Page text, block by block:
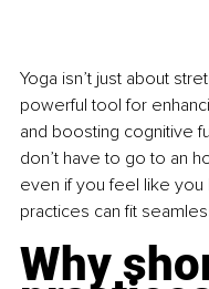
Yoga isn’t just about
powerful tool for
and boosting cognitive
don’t have to go to an
even if you feel like you
practices can fit
Why